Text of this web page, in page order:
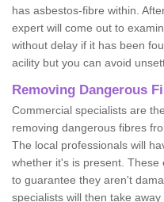
has asbestos-fibre within.
expert will come out to
without delay if it has been
acility but you can avoid
Removing Dangerous
Commercial specialists are
removing dangerous fibres
The local professionals will
whether it's is present.
to guarantee they aren't
specialists will then take